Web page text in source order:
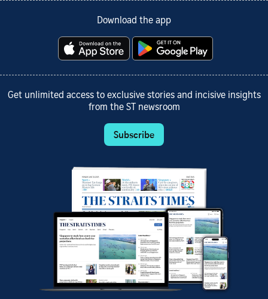
Download the app
Get unlimited access to exclusive stories and incisive insights
from the ST newsroom
Subscribe